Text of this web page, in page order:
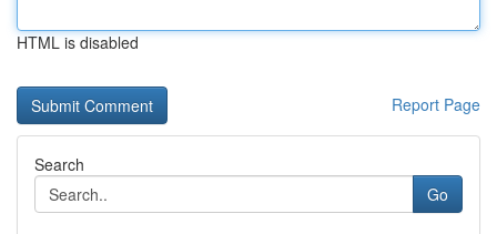
HTML is disabled
Report Page
Search
Go